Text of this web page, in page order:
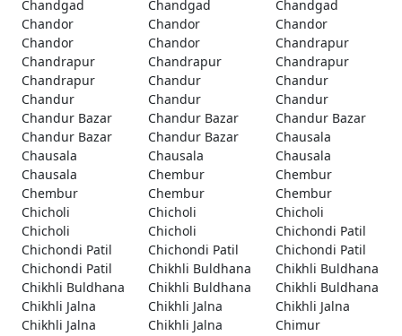
Chandgad
Chandgad
Chandgad
Chandor
Chandor
Chandor
Chandor
Chandor
Chandrapur
Chandrapur
Chandrapur
Chandrapur
Chandrapur
Chandur
Chandur
Chandur
Chandur
Chandur
Chandur Bazar
Chandur Bazar
Chandur Bazar
Chandur Bazar
Chandur Bazar
Chausala
Chausala
Chausala
Chausala
Chausala
Chembur
Chembur
Chembur
Chembur
Chembur
Chicholi
Chicholi
Chicholi
Chicholi
Chicholi
Chichondi Patil
Chichondi Patil
Chichondi Patil
Chichondi Patil
Chichondi Patil
Chikhli Buldhana
Chikhli Buldhana
Chikhli Buldhana
Chikhli Buldhana
Chikhli Buldhana
Chikhli Jalna
Chikhli Jalna
Chikhli Jalna
Chikhli Jalna
Chikhli Jalna
Chimur